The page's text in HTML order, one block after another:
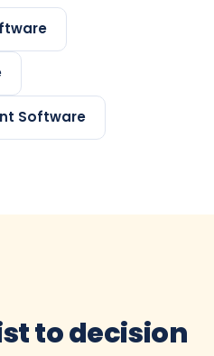
Software
to decision